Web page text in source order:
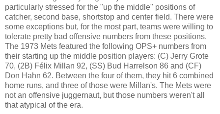
particularly stressed for the "up the middle" positions of
catcher, second base, shortstop and center field. There were
some exceptions but, for the most part, teams were willing to
tolerate pretty bad offensive numbers from these positions.
The 1973 Mets featured the following OPS+ numbers from
their starting up the middle position players: (C) Jerry Grote
70, (2B) Félix Millan 92, (SS) Bud Harrelson 86 and (CF)
Don Hahn 62. Between the four of them, they hit 6 combined
home runs, and three of those were Millan's. The Mets were
not an offensive juggernaut, but those numbers weren't all
that atypical of the era.